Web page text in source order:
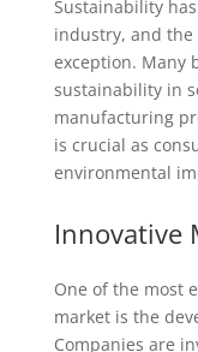
Sustainability
industry, and
exception. Many
sustainability in
manufacturing
is crucial as
environmental
Innovative
One of the most
market is the
Companies are